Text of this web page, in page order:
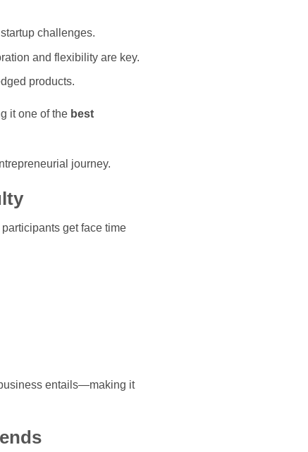
challenges.
and flexibility are key.
products.
it one of the best
journey.
participants get face time
entails—making it